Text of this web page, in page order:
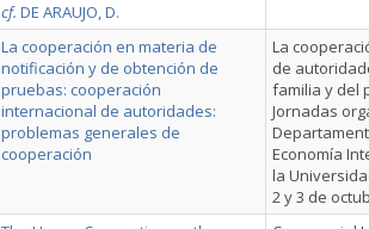
cf. DE ARAUJO, D.
La cooperación en materia de
notificación y de obtención de
pruebas: cooperación
internacional de autoridades:
problemas generales de
cooperación
La
de
familia y del
Jornadas
Economía
la
2 y 3 de